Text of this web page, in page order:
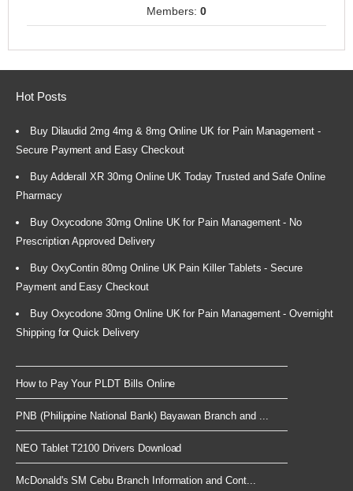
Members: 0
Hot Posts
Buy Dilaudid 2mg 4mg & 8mg Online UK for Pain Management -
Secure Payment and Easy Checkout
Buy Adderall XR 30mg Online UK Today Trusted and Safe Online
Pharmacy
Buy Oxycodone 30mg Online UK for Pain Management - No
Prescription Approved Delivery
Buy OxyContin 80mg Online UK Pain Killer Tablets - Secure
Payment and Easy Checkout
Buy Oxycodone 30mg Online UK for Pain Management - Overnight
Shipping for Quick Delivery
How to Pay Your PLDT Bills Online
PNB (Philippine National Bank) Bayawan Branch and ...
NEO Tablet T2100 Drivers Download
McDonald's SM Cebu Branch Information and Cont...